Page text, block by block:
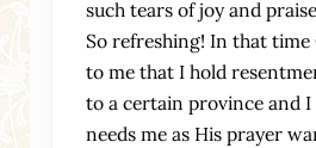
such tears of joy and
So refreshing! In that time
to me that I hold
to a certain province and
needs me as His prayer